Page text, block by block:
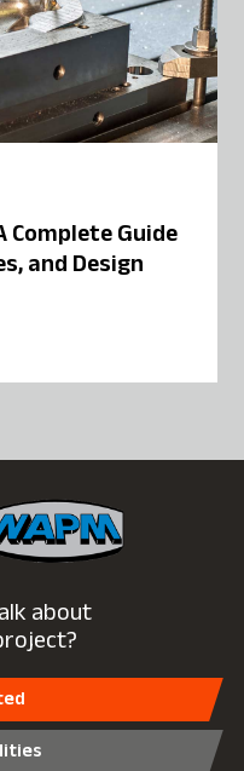
Guide
and Design
about